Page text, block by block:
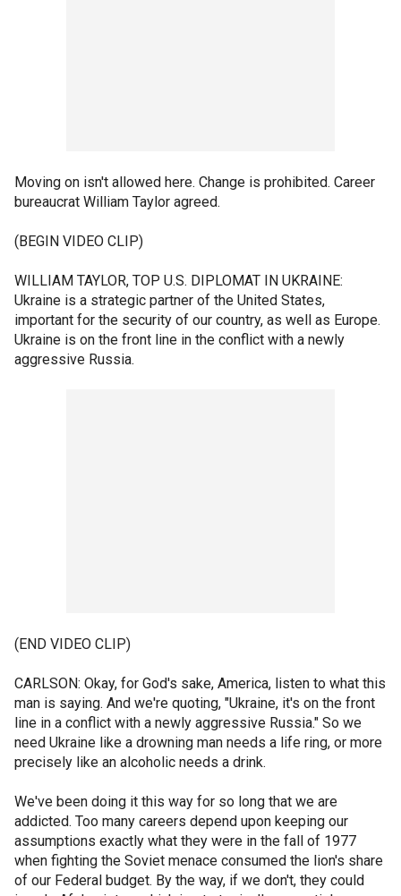
Moving on isn't allowed here. Change is prohibited. Career
bureaucrat William Taylor agreed.
(BEGIN VIDEO CLIP)
WILLIAM TAYLOR, TOP U.S. DIPLOMAT IN UKRAINE:
Ukraine is a strategic partner of the United States,
important for the security of our country, as well as Europe.
Ukraine is on the front line in the conflict with a newly
aggressive Russia.
(END VIDEO CLIP)
CARLSON: Okay, for God's sake, America, listen to what this
man is saying. And we're quoting, "Ukraine, it's on the front
line in a conflict with a newly aggressive Russia." So we
need Ukraine like a drowning man needs a life ring, or more
precisely like an alcoholic needs a drink.
We've been doing it this way for so long that we are
addicted. Too many careers depend upon keeping our
assumptions exactly what they were in the fall of 1977
when fighting the Soviet menace consumed the lion's share
of our Federal budget. By the way, if we don't, they could